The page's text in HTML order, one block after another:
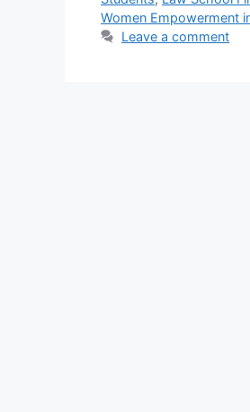
Women Empowerment
Leave a comment